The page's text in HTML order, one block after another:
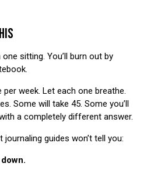
sitting. You’ll burn out by
per week. Let each one breathe.
Some will take 45. Some you’ll
a completely different answer.
guides won’t tell you: